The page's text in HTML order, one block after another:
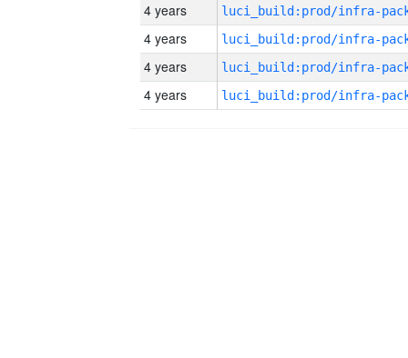
4 years
4 years
4 years
4 years